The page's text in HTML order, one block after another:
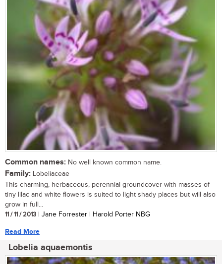
Common names: No well known common name.
Family: Lobeliaceae
This charming, herbaceous, perennial groundcover with masses of
tiny lilac and white flowers is suited to light shady places but will also
grow in full...
11 / 11 / 2013 | Jane Forrester | Harold Porter NBG
Read More
Lobelia aquaemontis